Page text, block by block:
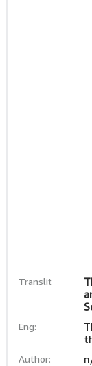
Translit
Eng:
Author: